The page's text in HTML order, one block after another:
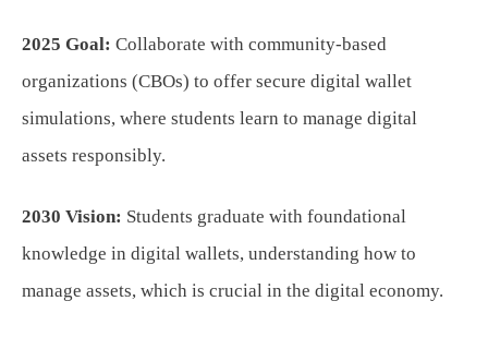
2025 Goal: Collaborate with community-based
organizations (CBOs) to offer secure digital wallet
simulations, where students learn to manage digital
assets responsibly.
2030 Vision: Students graduate with foundational
knowledge in digital wallets, understanding how to
manage assets, which is crucial in the digital economy.